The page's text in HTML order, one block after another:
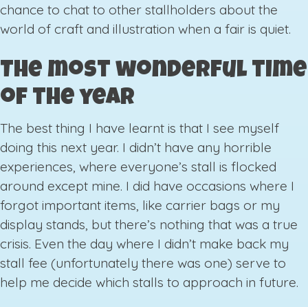
chance to chat to other stallholders about the
world of craft and illustration when a fair is quiet.
The most wonderful time
of the year
The best thing I have learnt is that I see myself
doing this next year. I didn’t have any horrible
experiences, where everyone’s stall is flocked
around except mine. I did have occasions where I
forgot important items, like carrier bags or my
display stands, but there’s nothing that was a true
crisis. Even the day where I didn’t make back my
stall fee (unfortunately there was one) serve to
help me decide which stalls to approach in future.